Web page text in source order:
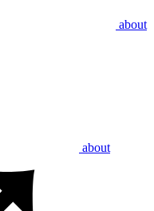
about
about